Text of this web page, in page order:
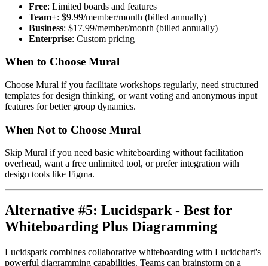
Free: Limited boards and features
Team+: $9.99/member/month (billed annually)
Business: $17.99/member/month (billed annually)
Enterprise: Custom pricing
When to Choose Mural
Choose Mural if you facilitate workshops regularly, need structured
templates for design thinking, or want voting and anonymous input
features for better group dynamics.
When Not to Choose Mural
Skip Mural if you need basic whiteboarding without facilitation
overhead, want a free unlimited tool, or prefer integration with
design tools like Figma.
Alternative #5: Lucidspark - Best for
Whiteboarding Plus Diagramming
Lucidspark combines collaborative whiteboarding with Lucidchart's
powerful diagramming capabilities. Teams can brainstorm on a